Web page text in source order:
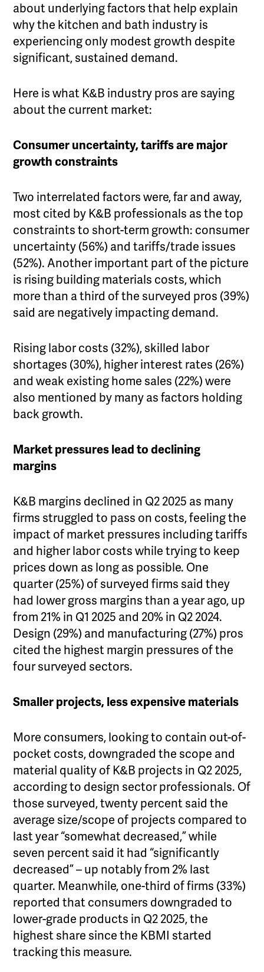
about underlying factors that help explain
why the kitchen and bath industry is
experiencing only modest growth despite
significant, sustained demand.
Here is what K&B industry pros are saying
about the current market:
Consumer uncertainty, tariffs are major
growth constraints
Two interrelated factors were, far and away,
most cited by K&B professionals as the top
constraints to short-term growth: consumer
uncertainty (56%) and tariffs/trade issues
(52%). Another important part of the picture
is rising building materials costs, which
more than a third of the surveyed pros (39%)
said are negatively impacting demand.
Rising labor costs (32%), skilled labor
shortages (30%), higher interest rates (26%)
and weak existing home sales (22%) were
also mentioned by many as factors holding
back growth.
Market pressures lead to declining
margins
K&B margins declined in Q2 2025 as many
firms struggled to pass on costs, feeling the
impact of market pressures including tariffs
and higher labor costs while trying to keep
prices down as long as possible. One
quarter (25%) of surveyed firms said they
had lower gross margins than a year ago, up
from 21% in Q1 2025 and 20% in Q2 2024.
Design (29%) and manufacturing (27%) pros
cited the highest margin pressures of the
four surveyed sectors.
Smaller projects, less expensive materials
More consumers, looking to contain out-of-
pocket costs, downgraded the scope and
material quality of K&B projects in Q2 2025,
according to design sector professionals. Of
those surveyed, twenty percent said the
average size/scope of projects compared to
last year “somewhat decreased,” while
seven percent said it had “significantly
decreased” – up notably from 2% last
quarter. Meanwhile, one-third of firms (33%)
reported that consumers downgraded to
lower-grade products in Q2 2025, the
highest share since the KBMI started
tracking this measure.